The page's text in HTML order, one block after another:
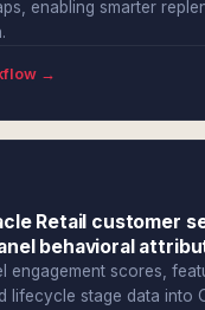
enabling smarter
→
Retail customer
behavioral
engagement scores,
lifecycle stage data into